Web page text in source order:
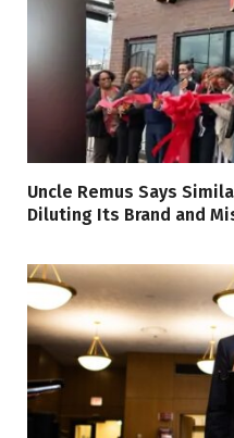
Uncle Remus Says
Diluting Its Brand and